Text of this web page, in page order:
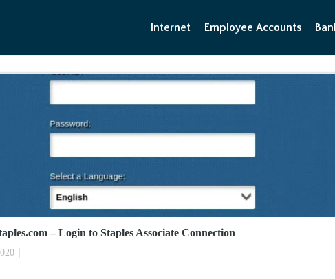
Internet Employee Accounts
– Login to Staples Associate Connection